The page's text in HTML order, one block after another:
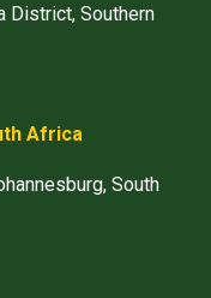
District, Southern
Africa
South